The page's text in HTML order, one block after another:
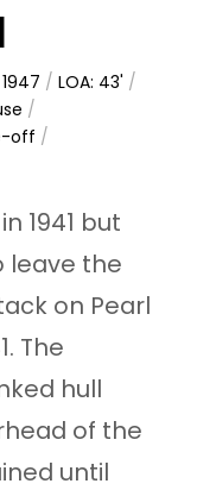
/LOA: 43' /
/
off /
1941 but
leave the
on Pearl
The
hull
of the
until